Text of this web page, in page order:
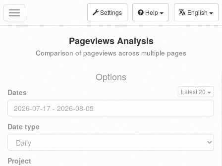
Toggle
navigation
Settings Help English
Pageviews Analysis
Comparison of pageviews across multiple pages
Options
Dates Latest 20
Date type
Project